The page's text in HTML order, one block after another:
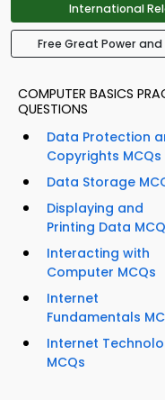
International
Free Great Power
COMPUTER BASICS
QUESTIONS
Data Protection
Copyrights MCQs
Data Storage
Displaying and
Printing Data
Interacting with
Computer MCQs
Internet
Fundamentals
Internet
MCQs